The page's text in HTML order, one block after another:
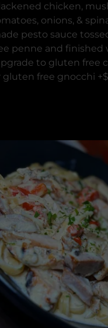
chicken,
onions, &
pesto sauce
penne and finished
to gluten free
gluten free gnocchi